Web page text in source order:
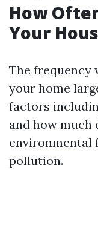
How
Your
The frequency
your home
factors
and how much
environmental
pollution.